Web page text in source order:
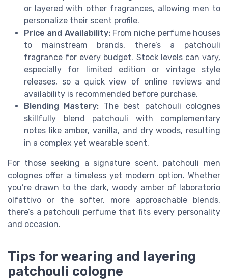
or layered with other fragrances, allowing men to
personalize their scent profile.
Price and Availability:From niche perfume houses
to mainstream brands, there’s a patchouli
fragrance for every budget. Stock levels can vary,
especially for limited edition or vintage style
releases, so a quick view of online reviews and
availability is recommended before purchase.
Blending Mastery: The best patchouli colognes
skillfully blend patchouli with complementary
notes like amber, vanilla, and dry woods, resulting
in a complex yet wearable scent.
For those seeking a signature scent, patchouli men
colognes offer a timeless yet modern option. Whether
you’re drawn to the dark, woody amber of laboratorio
olfattivo or the softer, more approachable blends,
there’s a patchouli perfume that fits every personality
and occasion.
Tips for wearing and layering
patchouli cologne